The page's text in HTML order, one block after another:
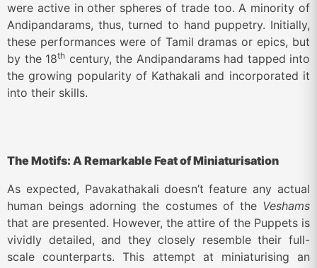
were active in other spheres of trade too. A minority of
Andipandarams, thus, turned to hand puppetry. Initially,
these performances were of Tamil dramas or epics, but
by the 18th century, the Andipandarams had tapped into
the growing popularity of Kathakali and incorporated it
into their skills.
The Motifs: A Remarkable Feat of Miniaturisation
As expected, Pavakathakali doesn’t feature any actual
human beings adorning the costumes of the Veshams
that are presented. However, the attire of the Puppets is
vividly detailed, and they closely resemble their full-
scale counterparts. This attempt at miniaturising an